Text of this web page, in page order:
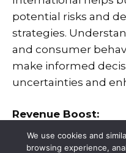
potential risks and
strategies.
and consumer
make informed
uncertainties and
Revenue Boost:
Our market
We use cookies and
browsing experience,